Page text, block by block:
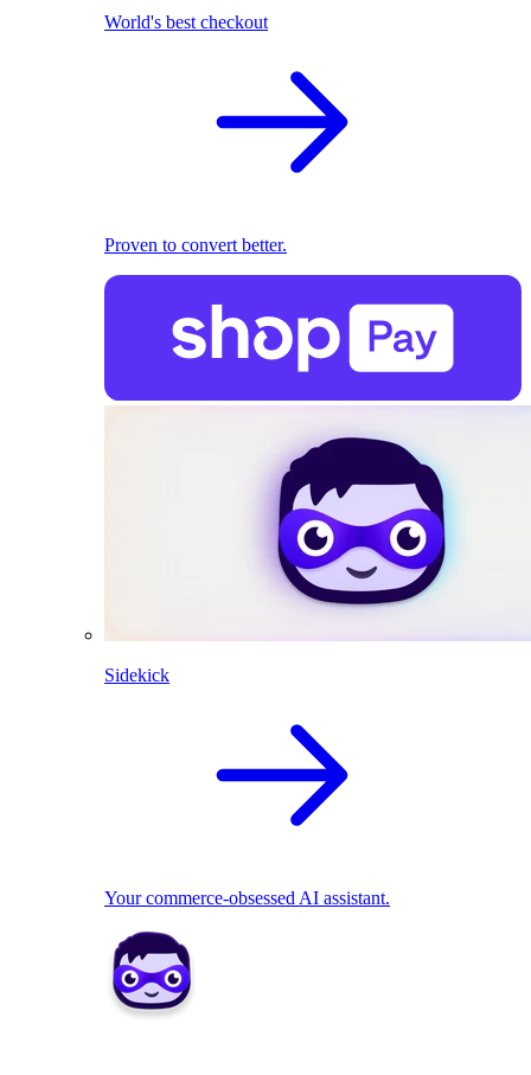
World's best checkout
Proven to convert better.
Sidekick
Your commerce-obsessed AI assistant.